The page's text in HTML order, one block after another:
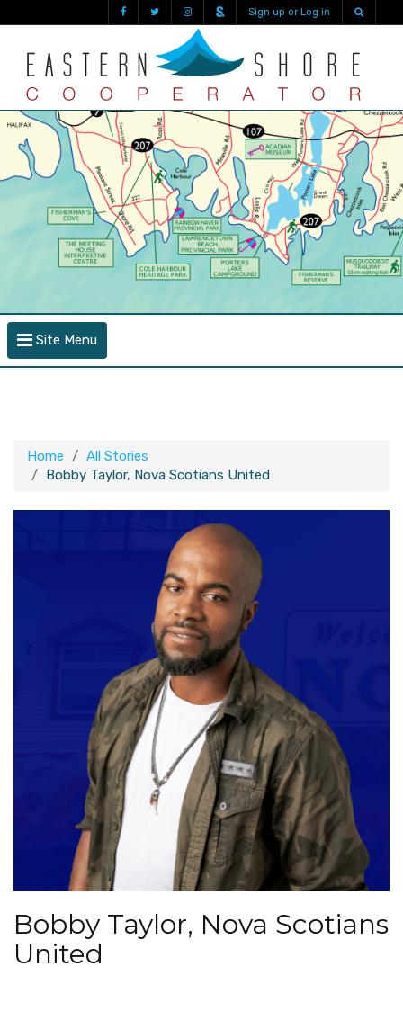
Sign up or Log in
Site Menu
Home
All Stories
Bobby Taylor, Nova Scotians United
Bobby Taylor, Nova Scotians
United